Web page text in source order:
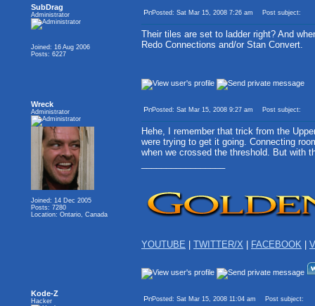
SubDrag
Administrator
Joined: 16 Aug 2006
Posts: 6227
Posted: Sat Mar 15, 2008 7:26 am Post subject:
Their tiles are set to ladder right? And
Redo Connections and/or Stan Convert.
Wreck
Administrator
Joined: 14 Dec 2005
Posts: 7280
Location: Ontario, Canada
Posted: Sat Mar 15, 2008 9:27 am Post subject:
Hehe, I remember that trick from the
were trying to get it going. Connecting
when we crossed the threshold. But with
YOUTUBE TWITTER/X FACEBOOK
Kode-Z
Hacker Posted: Sat Mar 15, 2008 11:04 am Post subject: